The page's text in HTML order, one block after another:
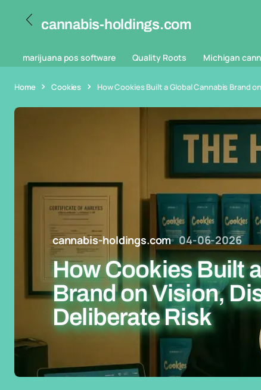
cannabis-holdings.com
marijuana pos software Quality Roots Michigan
Home Cookies How Cookies Built a Global Cannabis Brand
cannabis-holdings.com 04-06-2026
How Cookies Built
Brand on Vision,
Deliberate Risk